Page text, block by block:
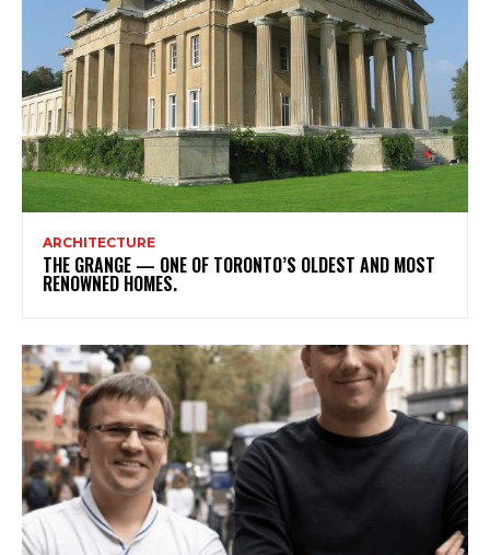
ARCHITECTURE
THE GRANGE — ONE OF TORONTO’S OLDEST AND MOST
RENOWNED HOMES.